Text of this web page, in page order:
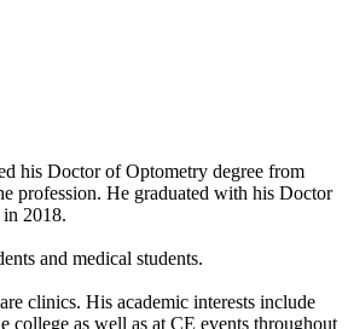
his Doctor of Optometry degree from
profession. He graduated with his Doctor
2018.
and medical students.
clinics. His academic interests include
college as well as at CE events throughout